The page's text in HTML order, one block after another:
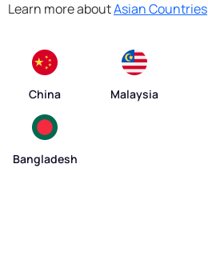
Learn more aboutAsian Countries
China
Bangladesh
Malaysia